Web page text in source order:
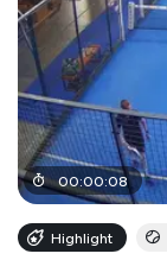
00:00:08
Highlight